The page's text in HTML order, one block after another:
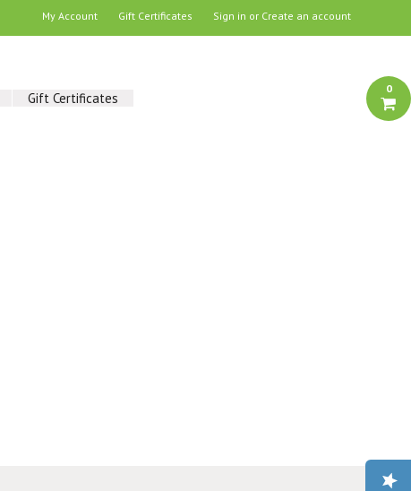
My Account Gift Certificates Sign in or Create an account
Gift Certificates
0